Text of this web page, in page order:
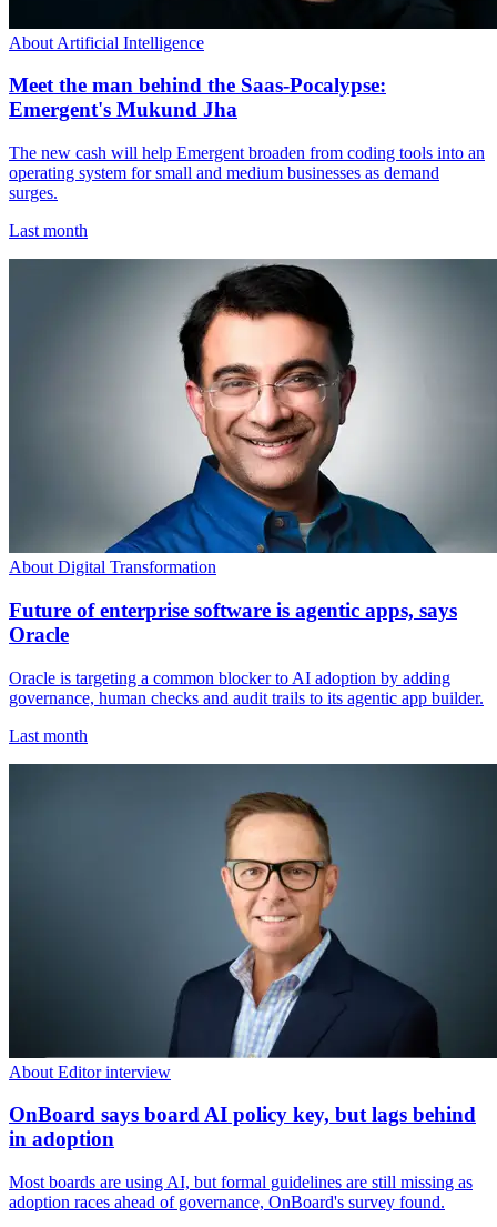
About Artificial Intelligence
Meet the man behind the Saas-Pocalypse:
Emergent's Mukund Jha
The new cash will help Emergent broaden from coding tools into an
operating system for small and medium businesses as demand
surges.
Last month
About Digital Transformation
Future of enterprise software is agentic apps, says
Oracle
Oracle is targeting a common blocker to AI adoption by adding
governance, human checks and audit trails to its agentic app builder.
Last month
About Editor interview
OnBoard says board AI policy key, but lags behind
in adoption
Most boards are using AI, but formal guidelines are still missing as
adoption races ahead of governance, OnBoard's survey found.